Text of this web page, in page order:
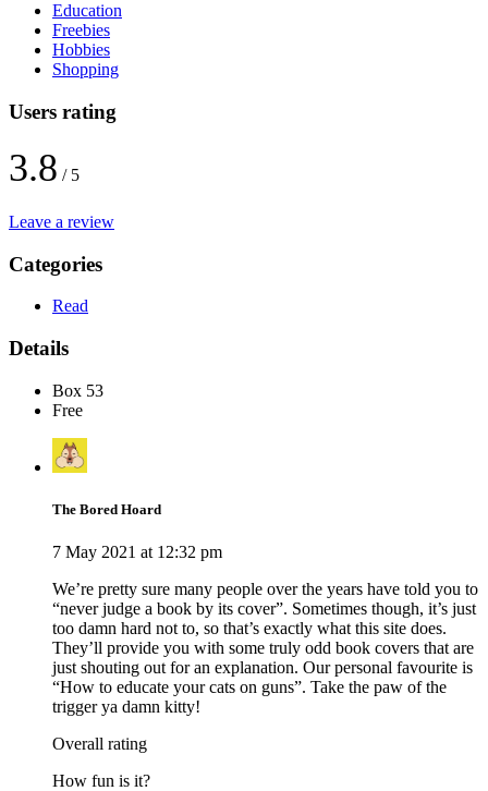
Education
Freebies
Hobbies
Shopping
Users rating
3.8 / 5
Leave a review
Categories
Read
Details
Box 53
Free
The Bored Hoard
7 May 2021 at 12:32 pm
We’re pretty sure many people over the years have told you to
“never judge a book by its cover”. Sometimes though, it’s just
too damn hard not to, so that’s exactly what this site does.
They’ll provide you with some truly odd book covers that are
just shouting out for an explanation. Our personal favourite is
“How to educate your cats on guns”. Take the paw of the
trigger ya damn kitty!
Overall rating
How fun is it?